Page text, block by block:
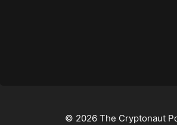
© 2026 The Cryptonaut